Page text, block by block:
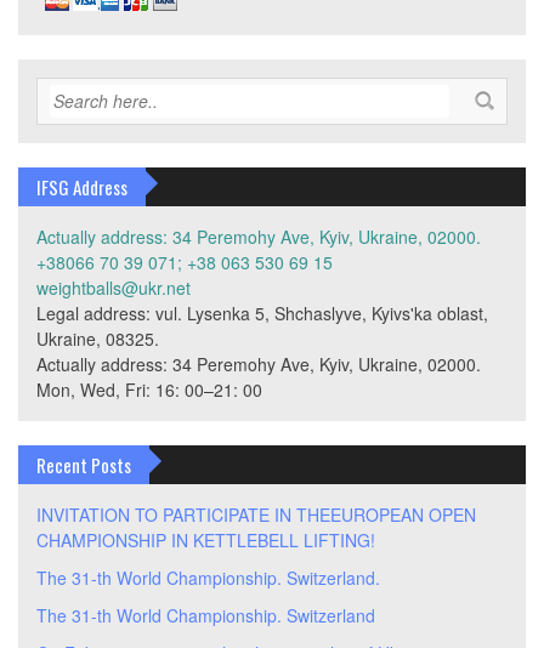
IFSG Address
Actually address: 34 Peremohy Ave, Kyiv, Ukraine, 02000.
+38066 70 39 071; +38 063 530 69 15
weightballs@ukr.net
Legal address: vul. Lysenka 5, Shchaslyve, Kyivs'ka oblast,
Ukraine, 08325.
Actually address: 34 Peremohy Ave, Kyiv, Ukraine, 02000.
Mon, Wed, Fri: 16: 00–21: 00
Recent Posts
INVITATION TO PARTICIPATE IN THEEUROPEAN OPEN
CHAMPIONSHIP IN KETTLEBELL LIFTING!
The 31-th World Championship. Switzerland.
The 31-th World Championship. Switzerland